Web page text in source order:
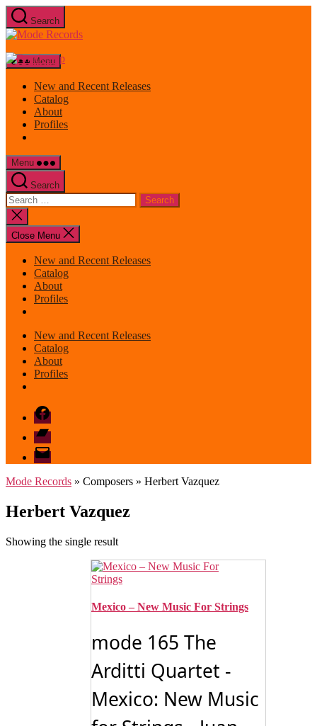
Skip
to
the
Search
Mode
Menu
New and Recent Releases
Catalog
About
Profiles
Menu
Search
Search
for:
Close
search
Close Menu
New and Recent Releases
Catalog
About
Profiles
New and Recent Releases
Catalog
About
Profiles
Facebook
Bandcamp
email
mode
Mode Records » Composers » Herbert Vazquez
Herbert Vazquez
Showing the single result
Mexico – New Music For Strings
mode 165 The
Arditti Quartet -
Mexico: New Music